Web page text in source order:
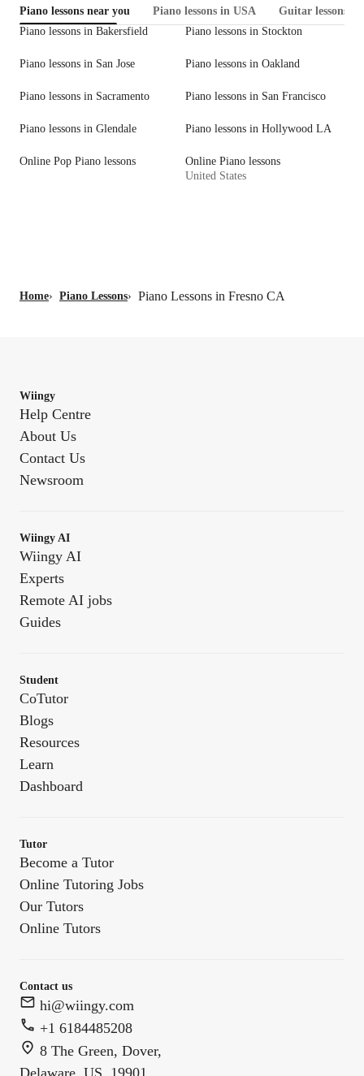
Piano lessons near you Piano lessons in USA
Guitar lessons
Piano lessons in Bakersfield
Piano lessons in Stockton
Piano lessons in San Jose Piano lessons in Oakland
Piano lessons in Sacramento Piano lessons in San Francisco
Piano lessons in Glendale Piano lessons in Hollywood LA
Online Pop Piano lessons
Online Piano lessons
United States
Home› Piano Lessons› Piano Lessons in Fresno CA
Wiingy
Help Centre
About Us
Contact Us
Newsroom
Wiingy AI
Wiingy AI
Experts
Remote AI jobs
Guides
Student
CoTutor
Blogs
Resources
Learn
Dashboard
Tutor
Become a Tutor
Online Tutoring Jobs
Our Tutors
Online Tutors
Contact us
hi@wiingy.com
+1 6184485208
8 The Green, Dover,